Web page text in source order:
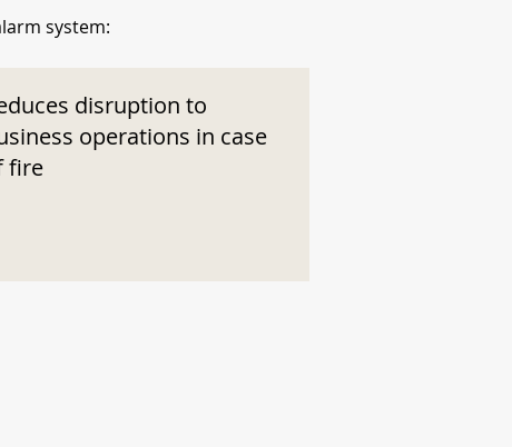
system:
disruption to
operations in case
fire